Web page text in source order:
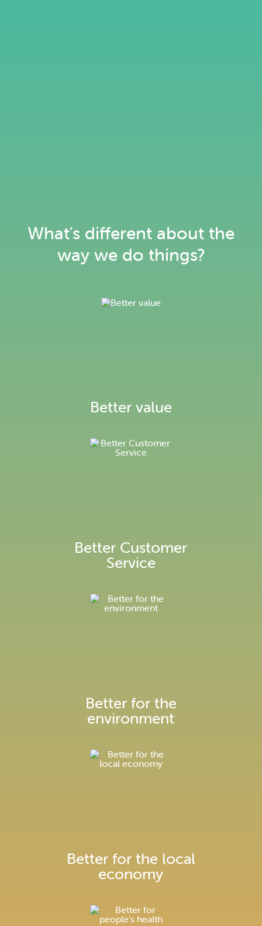
Construction information
What's different about the
way we do things?
Better value
Better Customer
Service
Better for the
environment
Better for the local
economy